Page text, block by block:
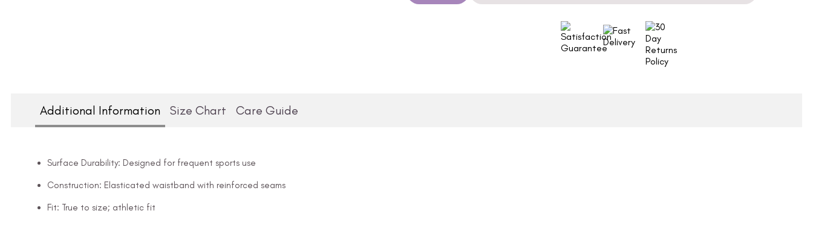
Additional Information Size Chart Care Guide
Surface Durability: Designed for frequent sports use
Construction: Elasticated waistband with reinforced seams
Fit: True to size; athletic fit